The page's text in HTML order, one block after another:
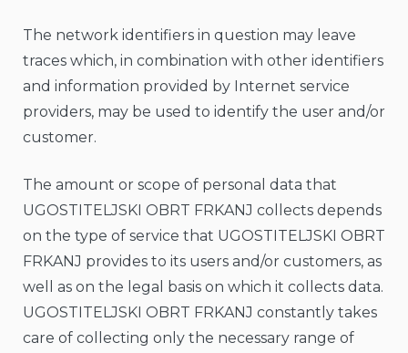
The network identifiers in question may leave
traces which, in combination with other identifiers
and information provided by Internet service
providers, may be used to identify the user and/or
customer.
The amount or scope of personal data that
UGOSTITELJSKI OBRT FRKANJ collects depends
on the type of service that UGOSTITELJSKI OBRT
FRKANJ provides to its users and/or customers, as
well as on the legal basis on which it collects data.
UGOSTITELJSKI OBRT FRKANJ constantly takes
care of collecting only the necessary range of